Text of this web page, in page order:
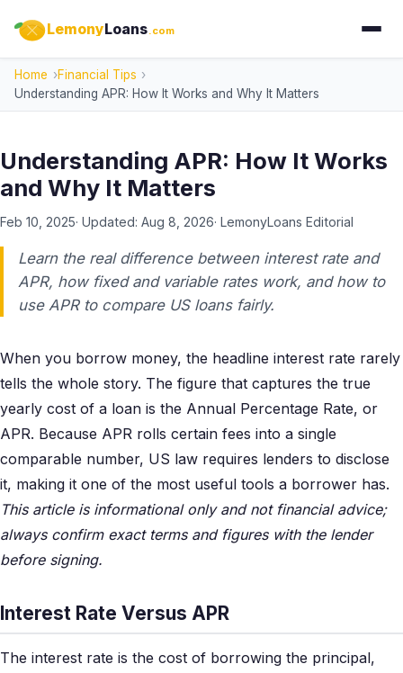
LemonyLoans.com
Home
Financial Tips
Understanding APR: How It Works and Why It Matters
Understanding APR: How It Works
and Why It Matters
Feb 10, 2025· Updated: Aug 8, 2026· LemonyLoans Editorial
Learn the real difference between interest rate and
APR, how fixed and variable rates work, and how to
use APR to compare US loans fairly.
When you borrow money, the headline interest rate rarely
tells the whole story. The figure that captures the true
yearly cost of a loan is the Annual Percentage Rate, or
APR. Because APR rolls certain fees into a single
comparable number, US law requires lenders to disclose
it, making it one of the most useful tools a borrower has.
This article is informational only and not financial advice;
always confirm exact terms and figures with the lender
before signing.
Interest Rate Versus APR
The interest rate is the cost of borrowing the principal,